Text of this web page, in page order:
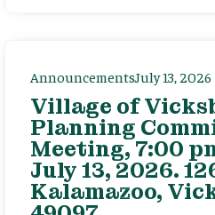
AnnouncementsJuly 13, 2026
Village of
Planning
Meeting, 7:00
July 13, 2026.
Kalamazoo,